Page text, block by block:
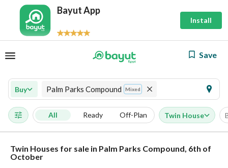
Bayut App
Install
Save
Buy Palm Parks Compound Mixed
All Ready Off-Plan Twin House
Twin Houses for sale in Palm Parks Compound, 6th of
October